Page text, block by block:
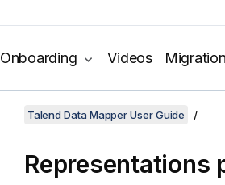
Onboarding Videos
Talend Data Mapper User Guide
Representations